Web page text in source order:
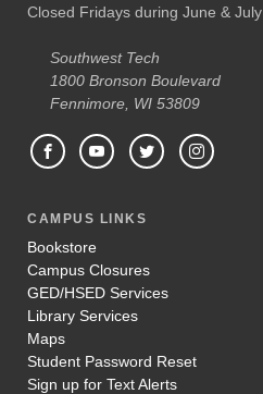
Closed Fridays during June & July
Southwest Tech
1800 Bronson Boulevard
Fennimore, WI 53809
CAMPUS LINKS
Bookstore
Campus Closures
GED/HSED Services
Library Services
Maps
Student Password Reset
Sign up for Text Alerts